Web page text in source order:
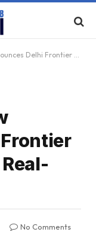
AI Initiatives with Real-World Impact
No Comments